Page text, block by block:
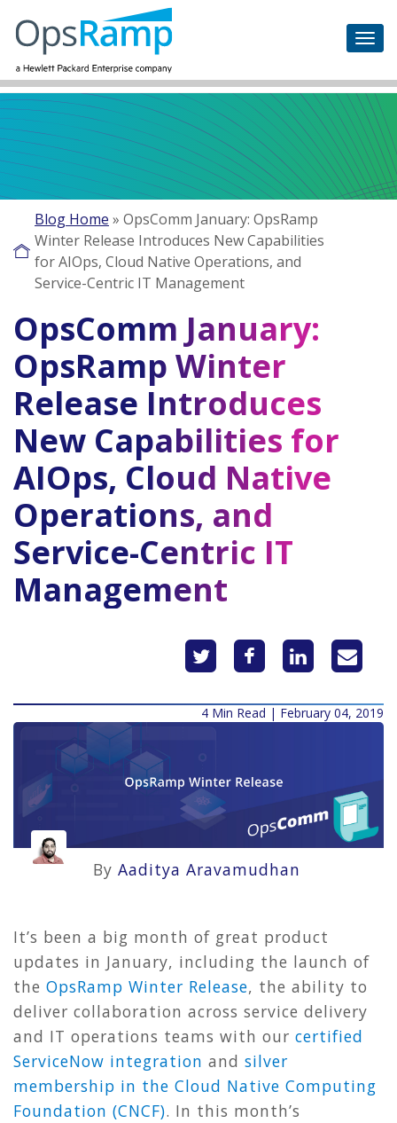
Blog Home » OpsComm January: OpsRamp
Winter Release Introduces New Capabilities
for AIOps, Cloud Native Operations, and
Service-Centric IT Management
OpsComm January:
OpsRamp Winter
Release Introduces
New Capabilities for
AIOps, Cloud Native
Operations, and
Service-Centric IT
Management
4 Min Read | February 04, 2019
By Aaditya Aravamudhan
It’s been a big month of great product
updates in January, including the launch of
the OpsRamp Winter Release, the ability to
deliver collaboration across service delivery
and IT operations teams with our certified
ServiceNow integration and silver
membership in the Cloud Native Computing
Foundation (CNCF). In this month’s